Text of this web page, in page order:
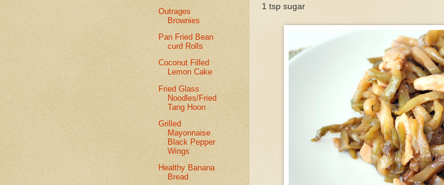
1 tsp sugar
Outrages
Brownies
Pan Fried Bean
curd Rolls
Coconut Filled
Lemon Cake
Fried Glass
Noodles/Fried
Tang Hoon
Grilled
Mayonnaise
Black Pepper
Wings
Healthy Banana
Bread